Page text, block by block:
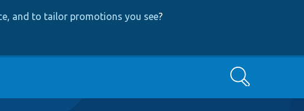
and to tailor promotions you see?
Search